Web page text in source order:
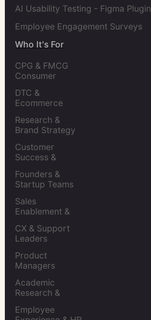
AI Usability Testing - Figma Plugin
Employee Engagement Surveys
Who It's For
CPG & FMCG
Consumer
DTC &
Ecommerce
Research &
Brand Strategy
Customer
Success &
Founders &
Startup Teams
Sales
Enablement &
CX & Support
Leaders
Product
Managers
Academic
Research &
Employee